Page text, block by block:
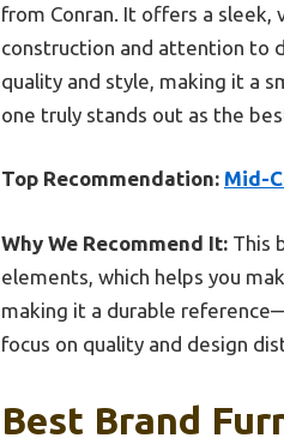
from Conran. It offers a
construction and attention to
quality and style, making it a
one truly stands out as the
Top Recommendation: Mid-
Why We Recommend It: This
elements, which helps you
making it a durable
focus on quality and design
Best Brand